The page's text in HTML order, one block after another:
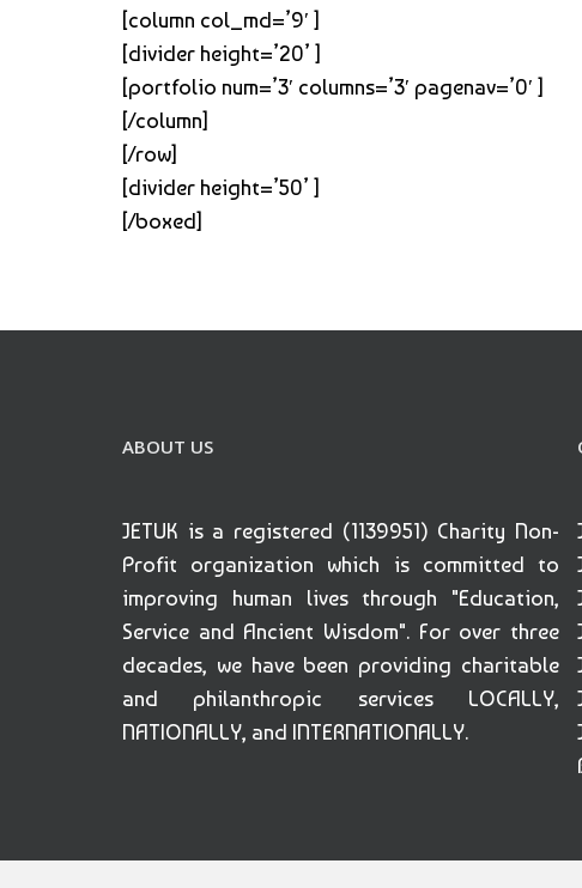
[column col_md=’9′ ]
[divider height=’20’ ]
[portfolio num=’3′ columns=’3′ pagenav=’0′ ]
[/column]
[/row]
[divider height=’50’ ]
[/boxed]
ABOUT US
JETUK is a registered (1139951) Charity Non-
Profit organization which is committed to
improving human lives through "Education,
Service and Ancient Wisdom". For over three
decades, we have been providing charitable
and philanthropic services LOCALLY,
NATIONALLY, and INTERNATIONALLY.